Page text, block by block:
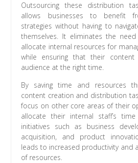
Outsourcing these distribution
allows businesses to benefit
strategies without having to
themselves. It eliminates the
allocate internal resources for
while ensuring that their
audience at the right time.
By saving time and resources
content creation and distribution
focus on other core areas of their
allocate their internal staff’s
initiatives such as business
acquisition, and product
leads to increased productivity and
of resources.